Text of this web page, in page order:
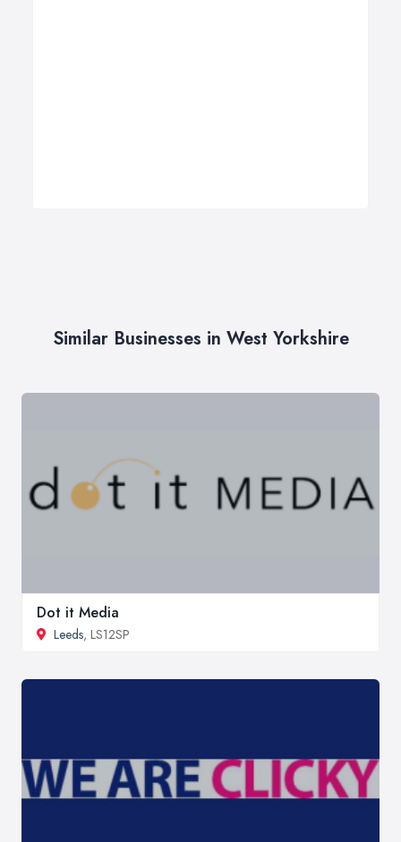
Similar Businesses in West Yorkshire
Dot it Media
Leeds, LS12SP